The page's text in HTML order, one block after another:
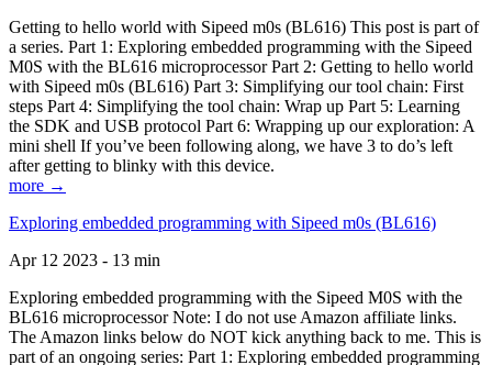
Getting to hello world with Sipeed m0s (BL616) This post is part of
a series. Part 1: Exploring embedded programming with the Sipeed
M0S with the BL616 microprocessor Part 2: Getting to hello world
with Sipeed m0s (BL616) Part 3: Simplifying our tool chain: First
steps Part 4: Simplifying the tool chain: Wrap up Part 5: Learning
the SDK and USB protocol Part 6: Wrapping up our exploration: A
mini shell If you’ve been following along, we have 3 to do’s left
after getting to blinky with this device.
more →
Exploring embedded programming with Sipeed m0s (BL616)
Apr 12 2023 - 13 min
Exploring embedded programming with the Sipeed M0S with the
BL616 microprocessor Note: I do not use Amazon affiliate links.
The Amazon links below do NOT kick anything back to me. This is
part of an ongoing series: Part 1: Exploring embedded programming